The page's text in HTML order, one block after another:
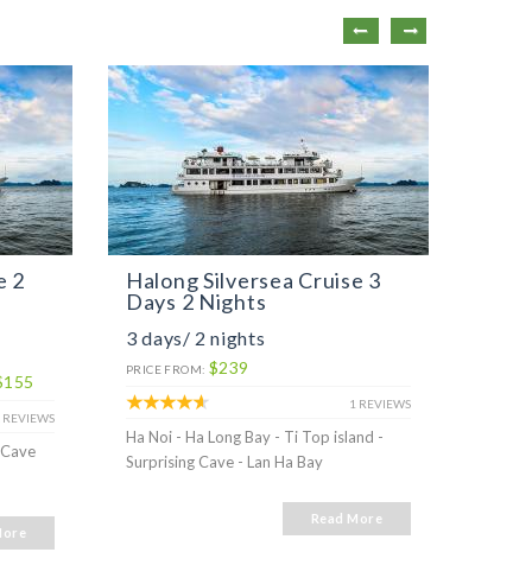
2
REVIEWS
Halong Silversea Cruise 3
Days 2 Nights
3 days/ 2 nights
PRICE FROM: $239
1 REVIEWS
Ha Noi - Ha Long Bay - Ti Top island -
Surprising Cave - Lan Ha Bay
Read More